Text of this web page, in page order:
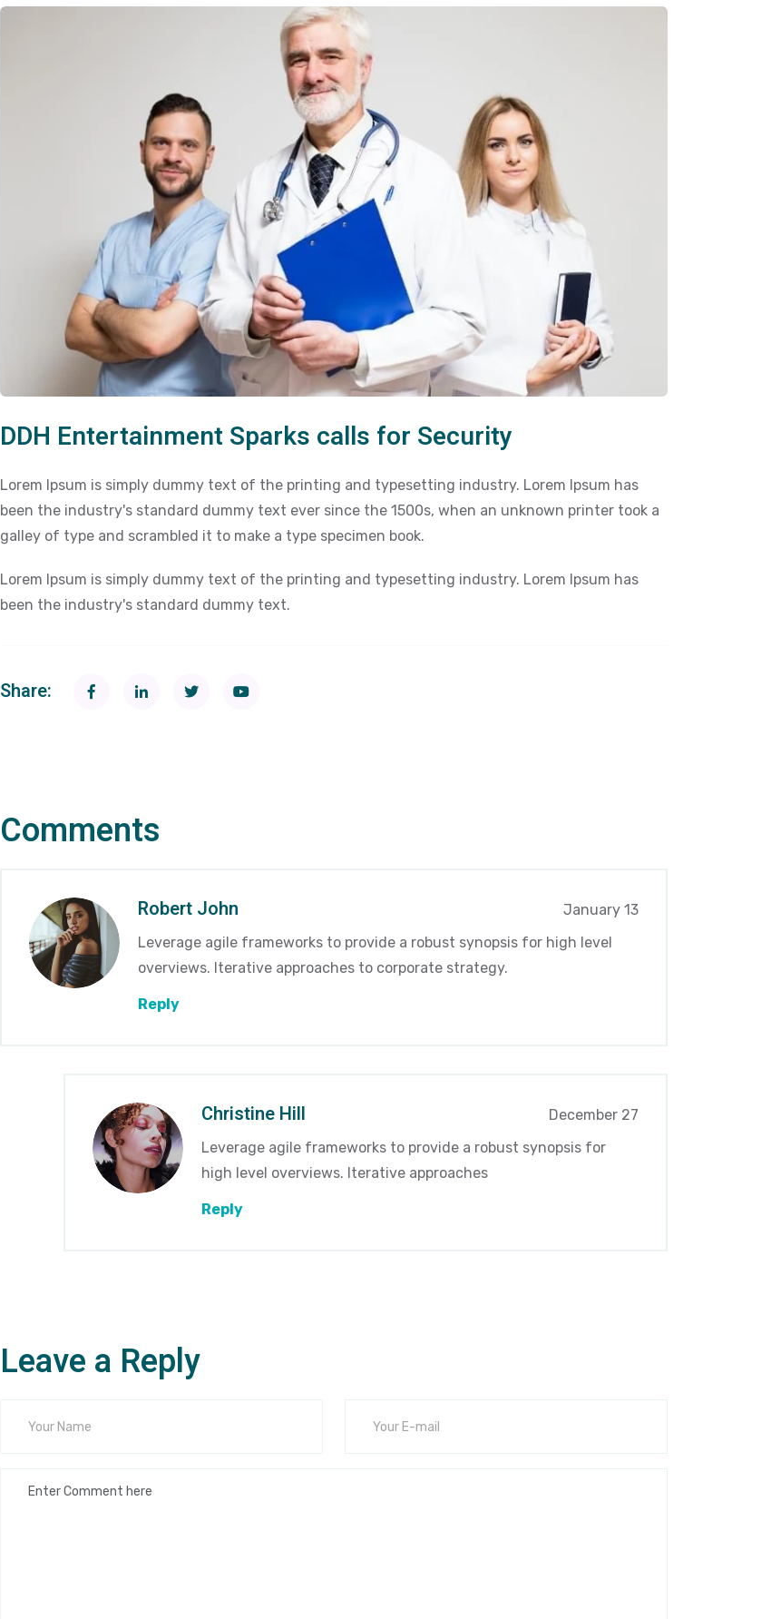
DDH Entertainment Sparks calls for Security
Lorem Ipsum is simply dummy text of the printing and typesetting industry. Lorem Ipsum has
been the industry's standard dummy text ever since the 1500s, when an unknown printer took a
galley of type and scrambled it to make a type specimen book.
Lorem Ipsum is simply dummy text of the printing and typesetting industry. Lorem Ipsum has
been the industry's standard dummy text.
Share:
Comments
Robert John
January 13
Leverage agile frameworks to provide a robust synopsis for high level
overviews. Iterative approaches to corporate strategy.
Reply
Christine Hill
December 27
Leverage agile frameworks to provide a robust synopsis for
high level overviews. Iterative approaches
Reply
Leave a Reply